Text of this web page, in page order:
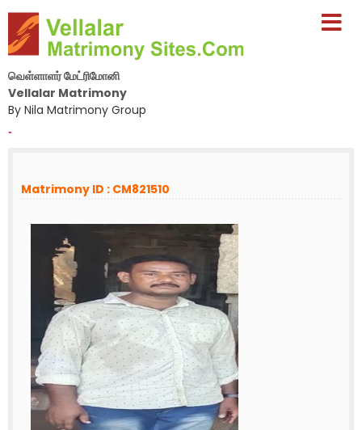
வெள்ளாளர் மேட்ரிமோனி
Vellalar Matrimony
By Nila Matrimony Group
-
Matrimony ID : CM821510